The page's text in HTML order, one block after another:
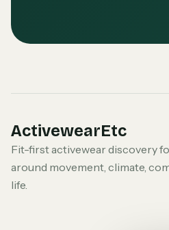
ActivewearEtc
Fit-first activewear discovery
around movement, climate,
life.